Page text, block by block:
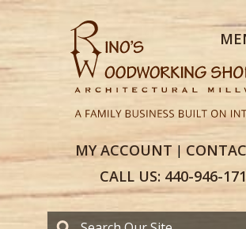
MYACCOUNT |
CALL US: 440-946-